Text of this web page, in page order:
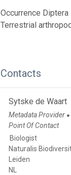
Occurrence
Terrestrial
Contacts
Sytske de Waart
Metadata Provider ●
Point Of Contact
Biologist
Naturalis
Leiden
NL